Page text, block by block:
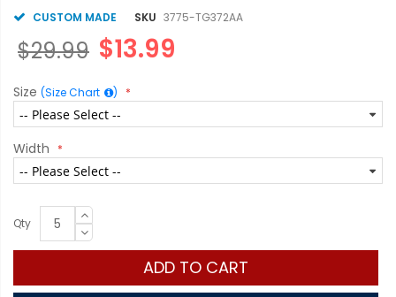
the
gallery
CUSTOM MADE SKU 3775-TG372AA
$13.99
$29.99
Size (Size Chart )
Width
Qty
ADD TO CART